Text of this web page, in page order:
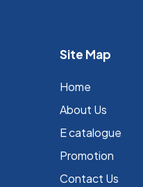
Site Map
Home
About Us
E catalogue
Promotion
Contact Us